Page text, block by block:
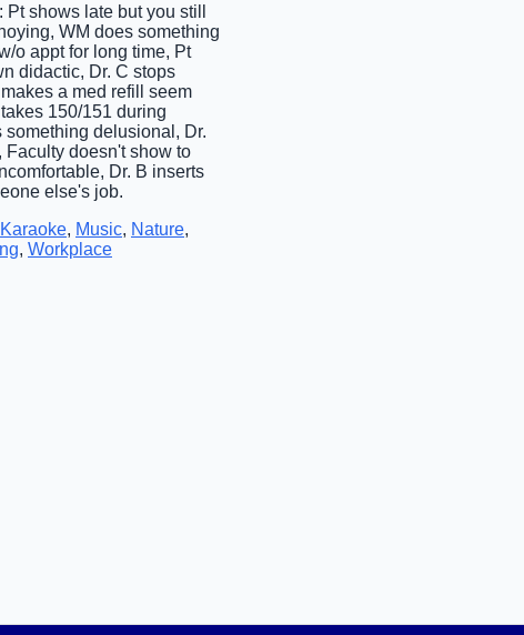
shows late but you still
WM does something
o appt for long time, Pt
didactic, Dr. C stops
a med refill seem
150/151 during
delusional, Dr.
Faculty doesn't show to
Dr. B inserts
else's job.
Karaoke, Music, Nature,
, Workplace